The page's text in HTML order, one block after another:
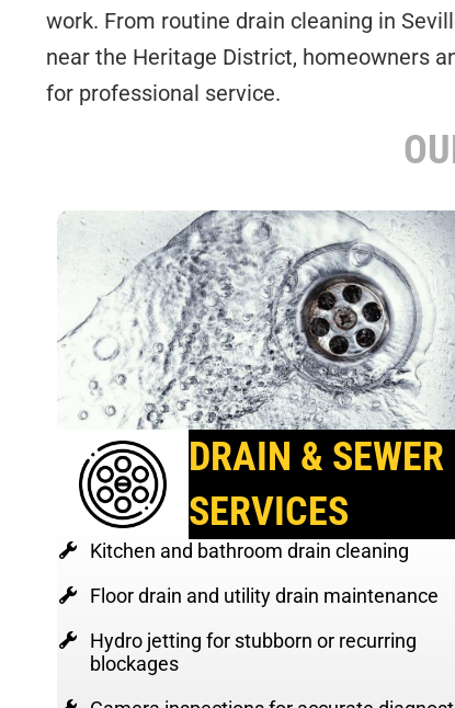
work. From routine drain cleaning in
near the Heritage District, homeowners
for professional service.
DRAIN & SEWER
SERVICES
Kitchen and bathroom drain cleaning
Floor drain and utility drain maintenance
Hydro jetting for stubborn or recurring
blockages